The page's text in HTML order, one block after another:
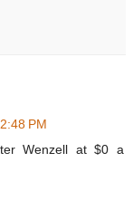
PM
Wenzell at $0 a